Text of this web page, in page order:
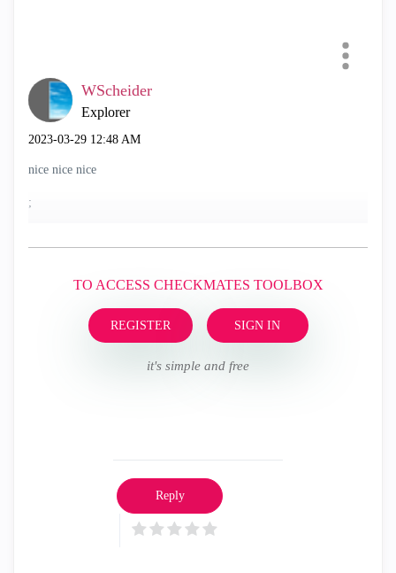
WScheider
Explorer
‎2023-03-29 12:48 AM
nice nice nice
;
TO ACCESS CHECKMATES TOOLBOX
REGISTER SIGN IN
it's simple and free
Reply